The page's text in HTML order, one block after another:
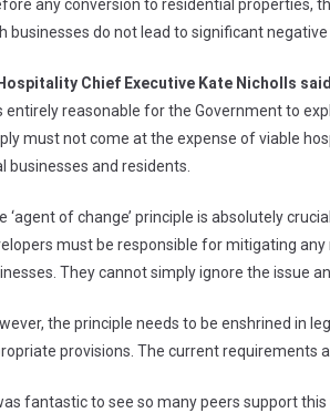
any conversion to residential properties,
businesses do not lead to significant
Chief Executive Kate Nicholls
entirely reasonable for the Government to
must not come at the expense of viable
businesses and residents.
‘agent of change’ principle is absolutely
must be responsible for mitigating
They cannot simply ignore the issue
the principle needs to be enshrined in
provisions. The current requirements
fantastic to see so many peers support